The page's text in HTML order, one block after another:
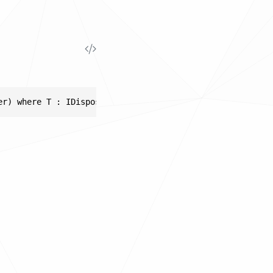
where T : IDisposable